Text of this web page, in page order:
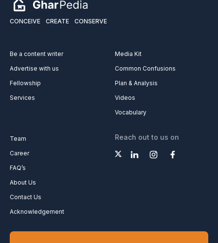
CONCEIVE CREATE CONSERVE
Be a content writer
Advertise with us
Fellowship
Services
Media Kit
Common Confusions
Plan & Analysis
Videos
Vocabulary
Team
Career
FAQ’s
About Us
Contact Us
Acknowledgement
Reach out to us on